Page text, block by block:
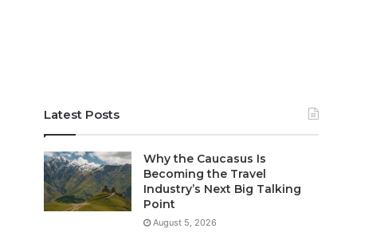
Latest Posts
Why the Caucasus Is
Becoming the Travel
Industry’s Next Big Talking
Point
August 5, 2026